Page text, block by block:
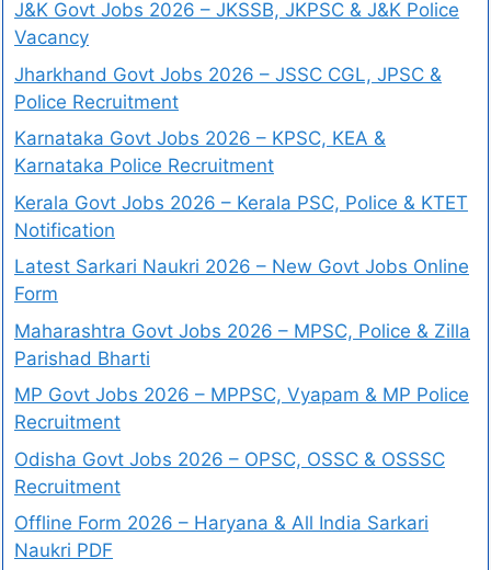
J&K Govt Jobs 2026 – JKSSB, JKPSC & J&K Police
Vacancy
Jharkhand Govt Jobs 2026 – JSSC CGL, JPSC &
Police Recruitment
Karnataka Govt Jobs 2026 – KPSC, KEA &
Karnataka Police Recruitment
Kerala Govt Jobs 2026 – Kerala PSC, Police & KTET
Notification
Latest Sarkari Naukri 2026 – New Govt Jobs Online
Form
Maharashtra Govt Jobs 2026 – MPSC, Police & Zilla
Parishad Bharti
MP Govt Jobs 2026 – MPPSC, Vyapam & MP Police
Recruitment
Odisha Govt Jobs 2026 – OPSC, OSSC & OSSSC
Recruitment
Offline Form 2026 – Haryana & All India Sarkari
Naukri PDF